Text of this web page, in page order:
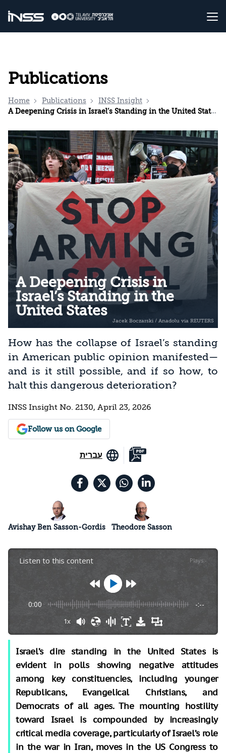
Publications
Home Publications
INSS Insight
A Deepening Crisis in Israel’s Standing in the United States
A Deepening Crisis in
Israel’s Standing in the
United States
How has the collapse of Israel’s standing
in American public opinion manifested—
and is it still possible, and if so how, to
halt this dangerous deterioration?
INSS Insight No. 2130, April 23, 2026
Follow us on Google
עברית
Avishay Ben Sasson-Gordis Theodore Sasson
Listen to this content Plays:-
0:00 -:--
1x
Israel’s dire standing in the United States is
evident in polls showing negative attitudes
among key constituencies, including younger
Republicans, Evangelical Christians, and
Democrats of all ages. The mounting hostility
toward Israel is compounded by increasingly
critical media coverage, particularly of Israel’s role
in the war in Iran, moves in the US Congress to